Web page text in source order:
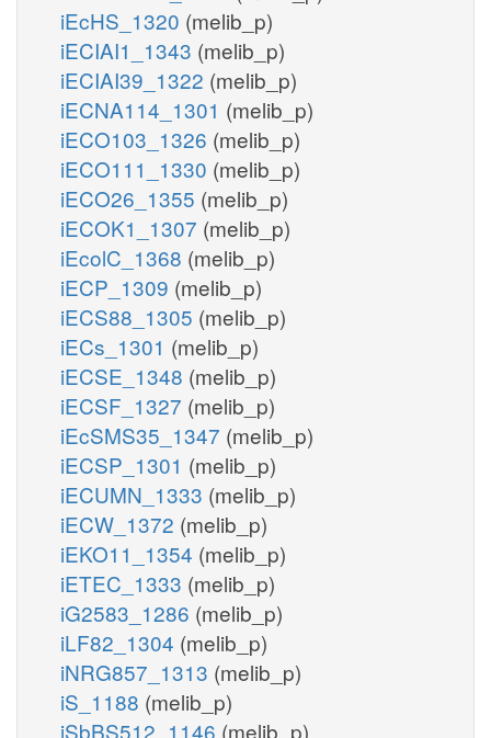
iEcHS_1320 (melib_p)
iECIAI1_1343 (melib_p)
iECIAI39_1322 (melib_p)
iECNA114_1301 (melib_p)
iECO103_1326 (melib_p)
iECO111_1330 (melib_p)
iECO26_1355 (melib_p)
iECOK1_1307 (melib_p)
iEcolC_1368 (melib_p)
iECP_1309 (melib_p)
iECS88_1305 (melib_p)
iECs_1301 (melib_p)
iECSE_1348 (melib_p)
iECSF_1327 (melib_p)
iEcSMS35_1347 (melib_p)
iECSP_1301 (melib_p)
iECUMN_1333 (melib_p)
iECW_1372 (melib_p)
iEKO11_1354 (melib_p)
iETEC_1333 (melib_p)
iG2583_1286 (melib_p)
iLF82_1304 (melib_p)
iNRG857_1313 (melib_p)
iS_1188 (melib_p)
iSbBS512_1146 (melib_p)